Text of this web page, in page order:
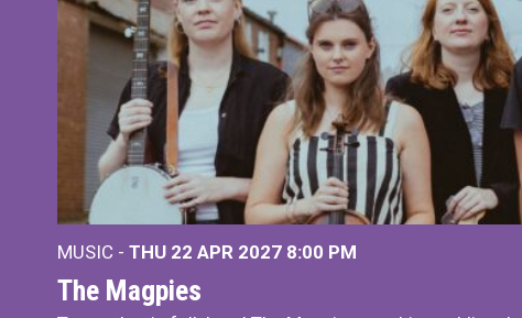
MUSIC - THU 22 APR 2027 8:00 PM
The Magpies